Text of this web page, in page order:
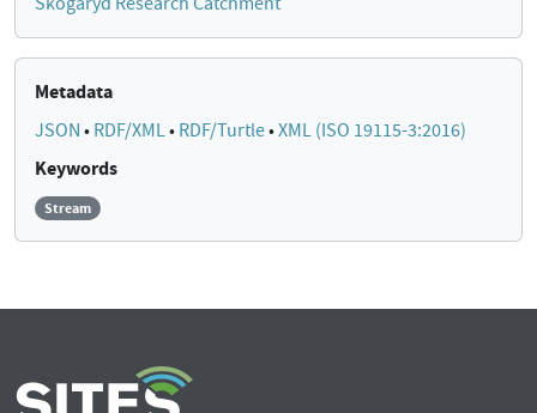
Metadata
JSON • RDF/XML• RDF/Turtle•XML (ISO 19115-3:2016)
Keywords
Stream